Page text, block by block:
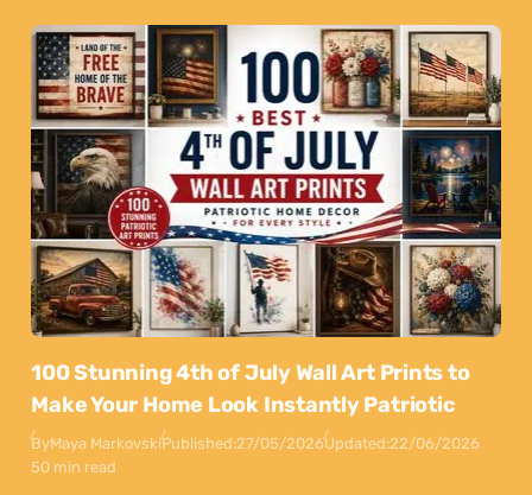
100 Stunning 4th of July Wall Art Prints to
Make Your Home Look Instantly Patriotic
ByMaya MarkovskiPublished:27/05/2026Updated:22/06/2026
50 min read